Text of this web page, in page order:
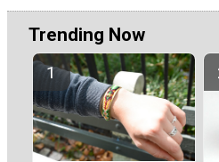
Trending Now